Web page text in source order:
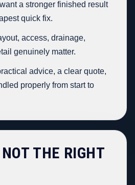
a stronger finished result
quick fix.
access, drainage,
genuinely matter.
advice, a clear quote,
properly from start to
THE RIGHT